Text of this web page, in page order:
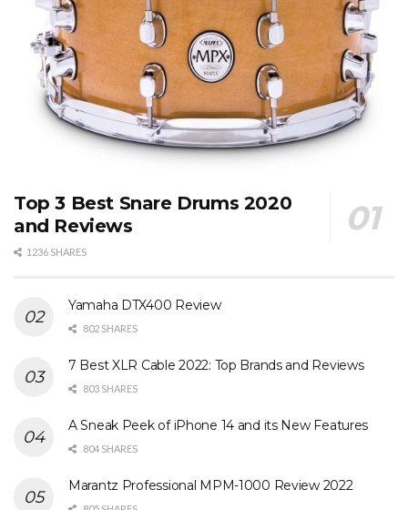
Top 3 Best Snare Drums 2020
and Reviews
1236 SHARES
Yamaha DTX400 Review
802 SHARES
7 Best XLR Cable 2022: Top Brands and Reviews
803 SHARES
A Sneak Peek of iPhone 14 and its New Features
804 SHARES
Marantz Professional MPM-1000 Review 2022